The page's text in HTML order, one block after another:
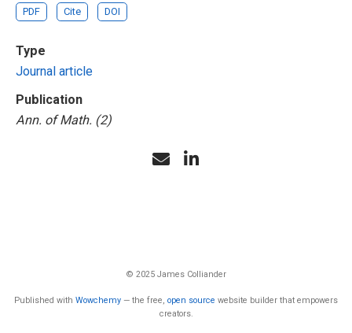
PDF Cite DOI
Type
Journal article
Publication
Ann. of Math. (2)
© 2025 James Colliander
Published with Wowchemy — the free, open source website builder that empowers
creators.